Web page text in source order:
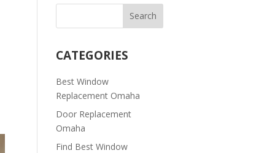
CATEGORIES
Best Window
Replacement Omaha
Door Replacement
Omaha
Find Best Window